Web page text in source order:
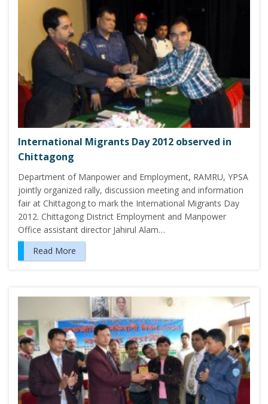
International Migrants Day 2012 observed in
Chittagong
Department of Manpower and Employment, RAMRU, YPSA
jointly organized rally, discussion meeting and information
fair at Chittagong to mark the International Migrants Day
2012. Chittagong District Employment and Manpower
Office assistant director Jahirul Alam…
Read More